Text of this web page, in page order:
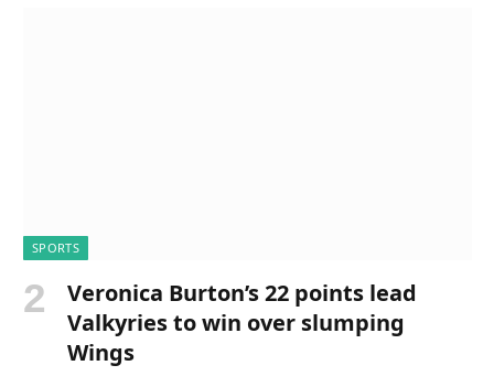
SPORTS
Veronica Burton’s 22 points lead
Valkyries to win over slumping
Wings